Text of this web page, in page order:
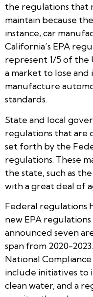
the regulations that
maintain because
instance, car
California’s EPA
represent 1/5 of the
a market to lose
manufacture
standards.
State and local
regulations that are
set forth by the
regulations. These
the state, such as
with a great deal of
Federal regulations
new EPA
announced seven
span from 2020-
National
include initiatives to
clean water, and a